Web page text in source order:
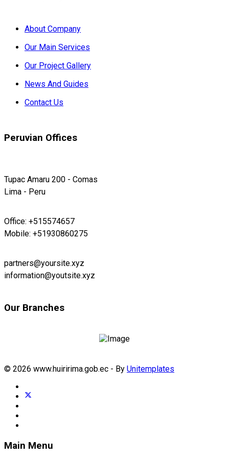
About Company
Our Main Services
Our Project Gallery
News And Guides
Contact Us
Peruvian Offices
Tupac Amaru 200 - Comas
Lima - Peru
Office: +515574657
Mobile: +51930860275
partners@yoursite.xyz
information@youtsite.xyz
Our Branches
© 2026 www.huiririma.gob.ec - By Unitemplates
Main Menu